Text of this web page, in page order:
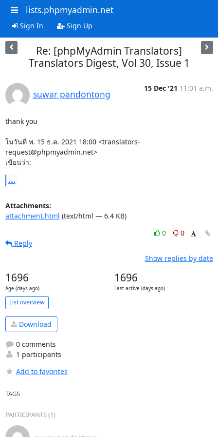
lists.phpmyadmin.net
Sign In Sign Up
Re: [phpMyAdmin Translators]
Translators Digest, Vol 30, Issue 1
suwar pandontong
15 Dec '21 11:01 a.m.
thank you
ในวันที่ พ. 15 ธ.ค. 2021 18:00 <translators-
request@phpmyadmin.net>
เขียนว่า:
...
Attachments:
attachment.html (text/html — 6.4 KB)
0
0
Reply
Show replies by date
1696
Age (days ago)
1696
Last active (days ago)
List overview
Download
0 comments
1 participants
Add to favorites
TAGS
PARTICIPANTS (1)